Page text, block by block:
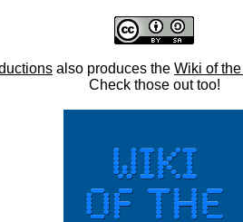
also produces the Wiki of
Check those out too!